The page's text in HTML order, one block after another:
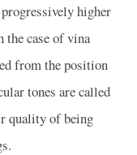
higher
the case of vina
from the position
tones are called
quality of being